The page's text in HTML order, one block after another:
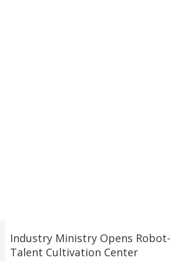
Industry Ministry Opens
Talent Cultivation Center